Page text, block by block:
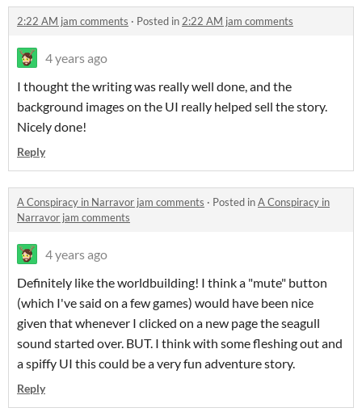
2:22 AM jam comments · Posted in 2:22 AM jam comments
4 years ago
I thought the writing was really well done, and the
background images on the UI really helped sell the story.
Nicely done!
Reply
A Conspiracy in Narravor jam comments · Posted inA Conspiracy in
Narravor jam comments
4 years ago
Definitely like the worldbuilding! I think a "mute" button
(which I've said on a few games) would have been nice
given that whenever I clicked on a new page the seagull
sound started over. BUT. I think with some fleshing out and
a spiffy UI this could be a very fun adventure story.
Reply